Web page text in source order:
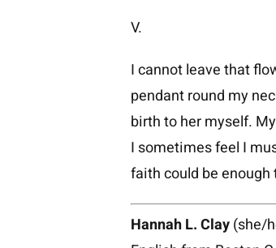
V.
I cannot leave that
pendant round my
birth to her myself.
I sometimes feel I
faith could be enough
Hannah L. Clay(she/